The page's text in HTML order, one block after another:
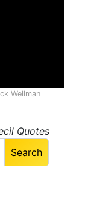
Wellman
Quotes